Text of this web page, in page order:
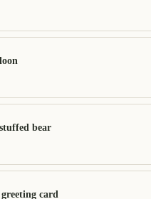
bear
card